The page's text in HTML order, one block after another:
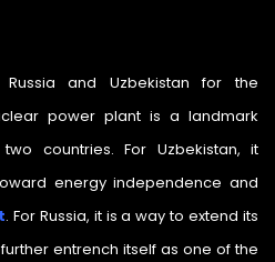
and Uzbekistan for the
power plant is a landmark
countries. For Uzbekistan, it
energy independence and
. For Russia, it is a way to extend its
entrench itself as one of the